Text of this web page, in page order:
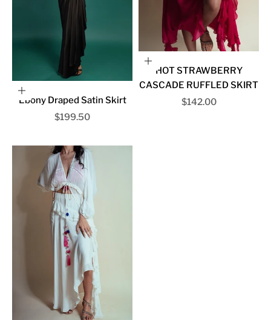
Choose options
Ebony Draped Satin Skirt
Sale price
$199.50
Choose options
HOT STRAWBERRY
CASCADE RUFFLED SKIRT
Sale price
$142.00